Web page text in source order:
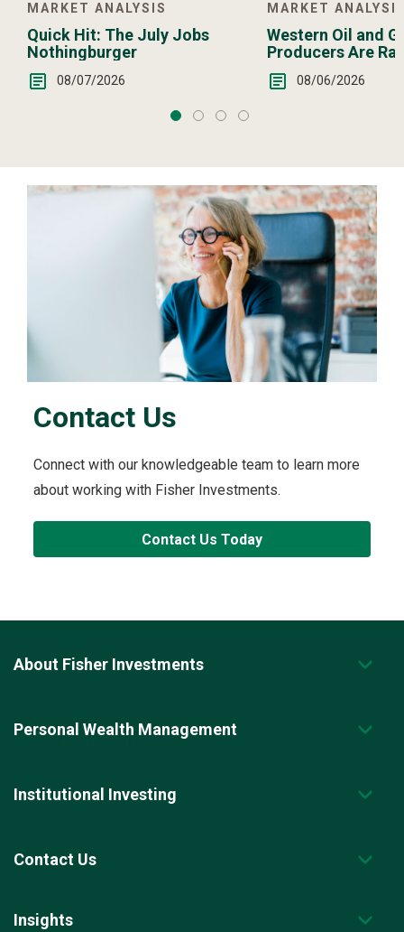
MARKET ANALYSIS
Quick Hit: The July Jobs
Nothingburger
08/07/2026
MARKET
Western Oil and
Producers Are
08/06/2026
Contact Us
Connect with our knowledgeable team to learn more
about working with Fisher Investments.
Contact Us Today
About Fisher Investments
Personal Wealth Management
Institutional Investing
Contact Us
Insights